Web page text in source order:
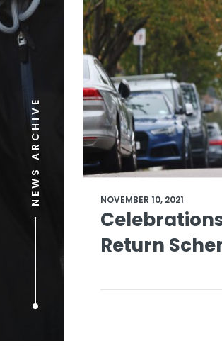
NEWS ARCHIVE NOVEMBER 10, 2021
Return